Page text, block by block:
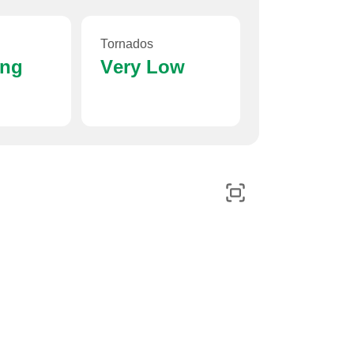
Tornados
Very Low